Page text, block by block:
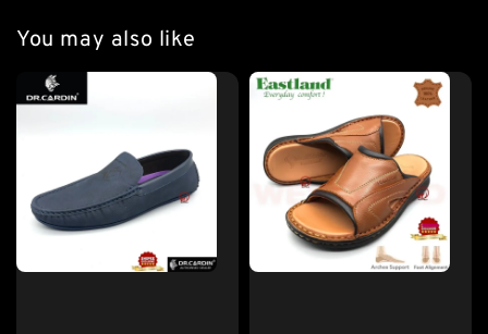
You may also like